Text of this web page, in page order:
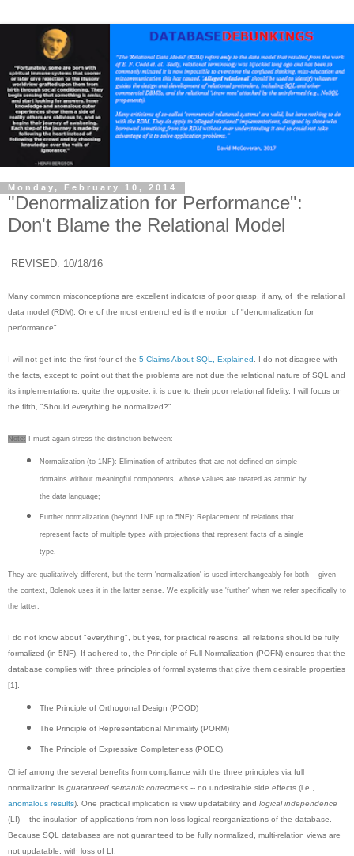
Monday, February 10, 2014
"Denormalization for Performance":
Don't Blame the Relational Model
REVISED: 10/18/16
Many common misconceptions are excellent indicators of poor grasp, if any, of the relational
data model (RDM). One of the most entrenched is the notion of "denormalization for
performance".
I will not get into the first four of the 5 Claims About SQL, Explained . I do not disagree with
the facts, except to point out that the problems are not due the relational nature of SQL and
its implementations, quite the opposite: it is due to their poor relational fidelity. I will focus on
the fifth, "Should everything be normalized?"
Note: I must again stress the distinction between:
Normalization (to 1NF): Elimination of attributes that are not defined on simple
domains without meaningful components, whose values are treated as atomic by
the data language;
Further normalization (beyond 1NF up to 5NF): Replacement of relations that
represent facts of multiple types with projections that represent facts of a single
type.
They are qualitatively different, but the term 'normalization' is used interchangeably for both -- given
the context, Bolenok uses it in the latter sense. We explicitly use 'further' when we refer specifically to
the latter.
I do not know about "everything", but yes, for practical reasons, all relations should be fully
formalized (in 5NF). If adhered to, the Principle of Full Normalization (POFN) ensures that the
database complies with three principles of formal systems that give them desirable properties
[1]:
The Principle of Orthogonal Design (POOD)
The Principle of Representational Minimality (PORM)
The Principle of Expressive Completeness (POEC)
Chief among the several benefits from compliance with the three principles via full
normalization is guaranteed semantic correctness -- no undesirable side effects (i.e.,
anomalous results). One practical implication is view updatability and logical independence
(LI) -- the insulation of applications from non-loss logical reorganizations of the database.
Because SQL databases are not guaranteed to be fully normalized, multi-relation views are
not updatable, with loss of LI.